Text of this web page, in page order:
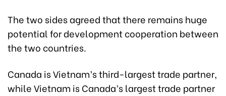
The two sides agreed that there remains huge
potential for development cooperation between
the two countries.
Canada is Vietnam’s third-largest trade partner,
while Vietnam is Canada’s largest trade partner